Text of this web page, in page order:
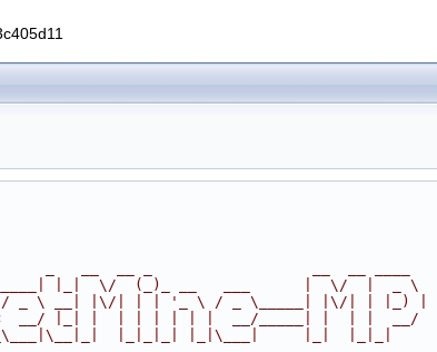
_   __  __ _                  __  __ ____
|_|  \/  (_)_ __   ___      |  \/  |  _ \
_ \ __| |\/| | | '_ \ / _ \_____| |\/| | |_) |
__/ |_| |  | | | | | |  __/_____| |  | |  __/
|_|_|_| |_|\___|     |_|  |_|_|